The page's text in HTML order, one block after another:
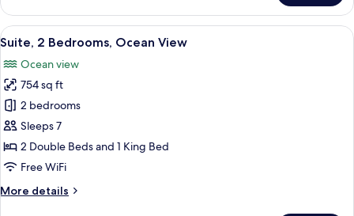
1
King
Bed,
(with
Lanai)
View
all
photos
for
Suite,
2
Bedrooms,
Ocean
A hotel room with two beds, a TV, a
9
Suite, 2 Bedrooms, Ocean View
Ocean view
754 sq ft
2 bedrooms
Sleeps 7
2 Double Beds and 1 King Bed
Free WiFi
More details
More